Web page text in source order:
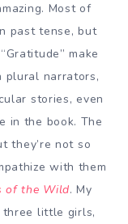
Most of
past tense, but
make
plural narrators,
stories, even
in the book. The
they’re not so
with them
of the Wild. My
little girls,